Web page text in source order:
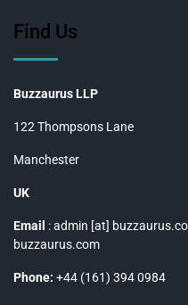
Find Us
Buzzaurus LLP
122 Thompsons Lane
Manchester
UK
Email : admin [at]
buzzaurus.com
Phone: +44 (161) 394 0984